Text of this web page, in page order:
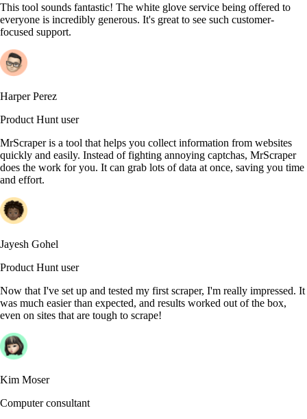
This tool sounds fantastic! The white glove service being offered to
everyone is incredibly generous. It's great to see such customer-
focused support.
Harper Perez
Product Hunt user
MrScraper is a tool that helps you collect information from websites
quickly and easily. Instead of fighting annoying captchas, MrScraper
does the work for you. It can grab lots of data at once, saving you time
and effort.
Jayesh Gohel
Product Hunt user
Now that I've set up and tested my first scraper, I'm really impressed. It
was much easier than expected, and results worked out of the box,
even on sites that are tough to scrape!
Kim Moser
Computer consultant